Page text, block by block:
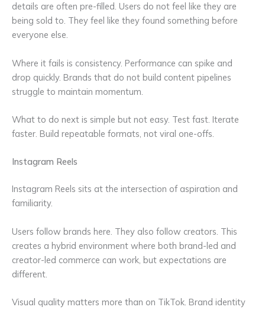
details are often pre-filled. Users do not feel like they are
being sold to. They feel like they found something before
everyone else.
Where it fails is consistency. Performance can spike and
drop quickly. Brands that do not build content pipelines
struggle to maintain momentum.
What to do next is simple but not easy. Test fast. Iterate
faster. Build repeatable formats, not viral one-offs.
Instagram Reels
Instagram Reels sits at the intersection of aspiration and
familiarity.
Users follow brands here. They also follow creators. This
creates a hybrid environment where both brand-led and
creator-led commerce can work, but expectations are
different.
Visual quality matters more than on TikTok. Brand identity